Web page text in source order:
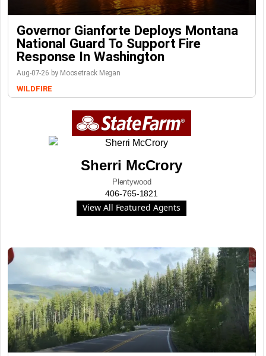
Governor Gianforte Deploys Montana
National Guard To Support Fire
Response In Washington
Aug-07-26 by Moosetrack Megan
WILDFIRE
Sherri McCrory
Plentywood
406-765-1821
View All Featured Agents